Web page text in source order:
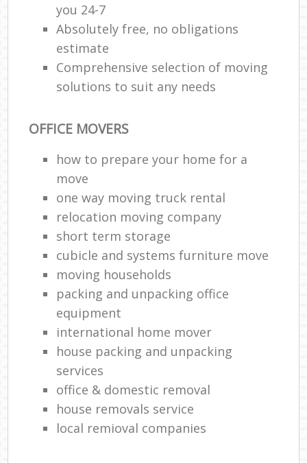
you 24-7
Absolutely free, no obligations
estimate
Comprehensive selection of moving
solutions to suit any needs
OFFICE MOVERS
how to prepare your home for a
move
one way moving truck rental
relocation moving company
short term storage
cubicle and systems furniture move
moving households
packing and unpacking office
equipment
international home mover
house packing and unpacking
services
office & domestic removal
house removals service
local remioval companies